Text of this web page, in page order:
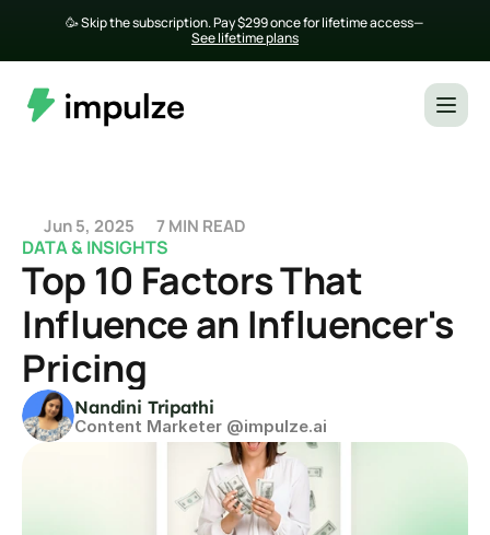
🥳 Skip the subscription. Pay $299 once for lifetime access—
See lifetime plans
Jun 5, 2025 7 MIN READ
DATA & INSIGHTS
Top 10 Factors That
Influence an Influencer's
Pricing
Nandini Tripathi
Content Marketer @impulze.ai